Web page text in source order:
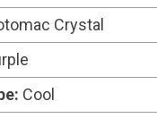
Crystal
Cool